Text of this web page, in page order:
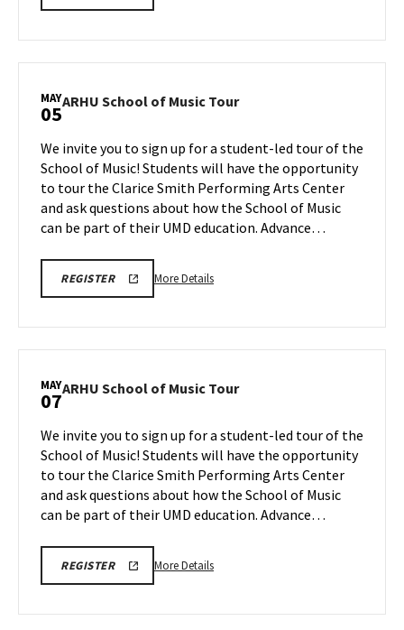
TOURS
Music
on
Thursday,
Apr
30
MAY
05ARHU School of Music TourARHU
Music
Tour
on
Tuesday,
May
We invite you to sign up for a student-led tour of the
School of Music! Students will have the opportunity
to tour the Clarice Smith Performing Arts Center
and ask questions about how the School of Music
can be part of their UMD education. Advance…
REGISTERARHU
TOURS
More DetailsMore
Music
on
Tuesday,
May
5
MAY
07ARHU School of Music TourARHU
Music
Tour
on
Thursday,
May
We invite you to sign up for a student-led tour of the
School of Music! Students will have the opportunity
to tour the Clarice Smith Performing Arts Center
and ask questions about how the School of Music
can be part of their UMD education. Advance…
REGISTERARHU
TOURS
More DetailsMore